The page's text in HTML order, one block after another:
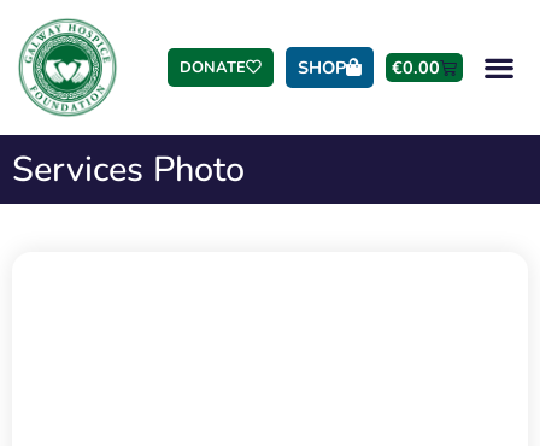
DONATE SHOP €0.00
Services Photo